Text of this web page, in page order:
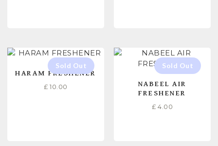
HARAM FRESHENER
£ 10.00
NABEEL AIR
FRESHENER
£ 4.00